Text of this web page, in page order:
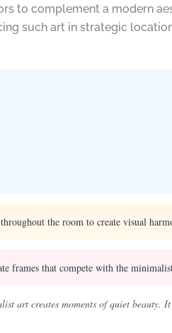
to complement a modern
such art in strategic
the room to create visual
frames that compete with the
art creates moments of quiet beauty.